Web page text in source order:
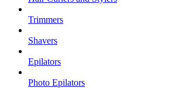
Trimmers
Shavers
Epilators
Photo Epilators